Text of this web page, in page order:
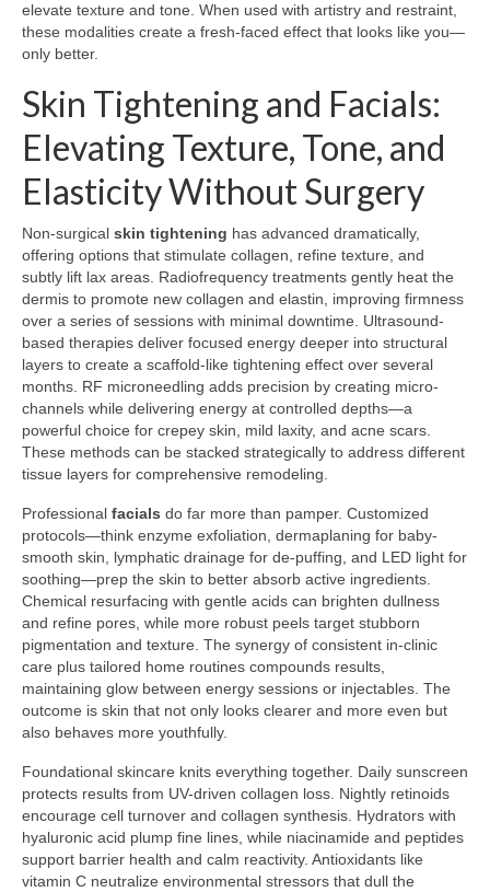
elevate texture and tone. When used with artistry and restraint,
these modalities create a fresh-faced effect that looks like you—
only better.
Skin Tightening and Facials:
Elevating Texture, Tone, and
Elasticity Without Surgery
Non-surgical skin tightening has advanced dramatically,
offering options that stimulate collagen, refine texture, and
subtly lift lax areas. Radiofrequency treatments gently heat the
dermis to promote new collagen and elastin, improving firmness
over a series of sessions with minimal downtime. Ultrasound-
based therapies deliver focused energy deeper into structural
layers to create a scaffold-like tightening effect over several
months. RF microneedling adds precision by creating micro-
channels while delivering energy at controlled depths—a
powerful choice for crepey skin, mild laxity, and acne scars.
These methods can be stacked strategically to address different
tissue layers for comprehensive remodeling.
Professional facials do far more than pamper. Customized
protocols—think enzyme exfoliation, dermaplaning for baby-
smooth skin, lymphatic drainage for de-puffing, and LED light for
soothing—prep the skin to better absorb active ingredients.
Chemical resurfacing with gentle acids can brighten dullness
and refine pores, while more robust peels target stubborn
pigmentation and texture. The synergy of consistent in-clinic
care plus tailored home routines compounds results,
maintaining glow between energy sessions or injectables. The
outcome is skin that not only looks clearer and more even but
also behaves more youthfully.
Foundational skincare knits everything together. Daily sunscreen
protects results from UV-driven collagen loss. Nightly retinoids
encourage cell turnover and collagen synthesis. Hydrators with
hyaluronic acid plump fine lines, while niacinamide and peptides
support barrier health and calm reactivity. Antioxidants like
vitamin C neutralize environmental stressors that dull the